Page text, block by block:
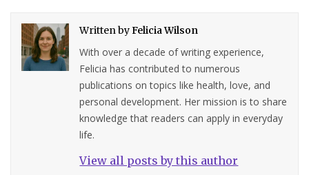
Written byFelicia Wilson
With over a decade of writing experience,
Felicia has contributed to numerous
publications on topics like health, love, and
personal development. Her mission is to share
knowledge that readers can apply in everyday
life.
View all posts by this author